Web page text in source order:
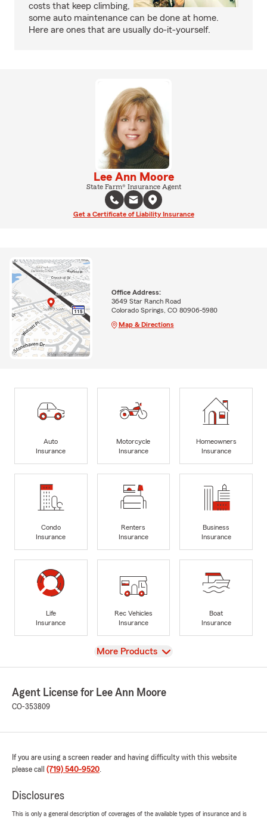
costs that keep climbing,
some auto maintenance can be done at home.
Here are ones that are usually do-it-yourself.
Lee Ann Moore
State Farm® Insurance Agent
Get a Certificate of Liability Insurance
Office Address:
3649 Star Ranch Road
Colorado Springs, CO 80906-5980
Map & Directions
Auto
Insurance
Motorcycle
Insurance
Homeowners
Insurance
Condo
Insurance
Renters
Insurance
Business
Insurance
Life
Insurance
Rec Vehicles
Insurance
Boat
Insurance
View
More Products
Agent License for Lee Ann Moore
CO-353809
If you are using a screen reader and having difficulty with this website
please call (719) 540-9520.
Disclosures
This is only a general description of coverages of the available types of insurance and is